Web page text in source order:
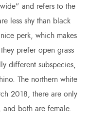
and refers to the
less shy than black
perk, which makes
prefer open grass
different subspecies,
The northern white
2018, there are only
both are female.